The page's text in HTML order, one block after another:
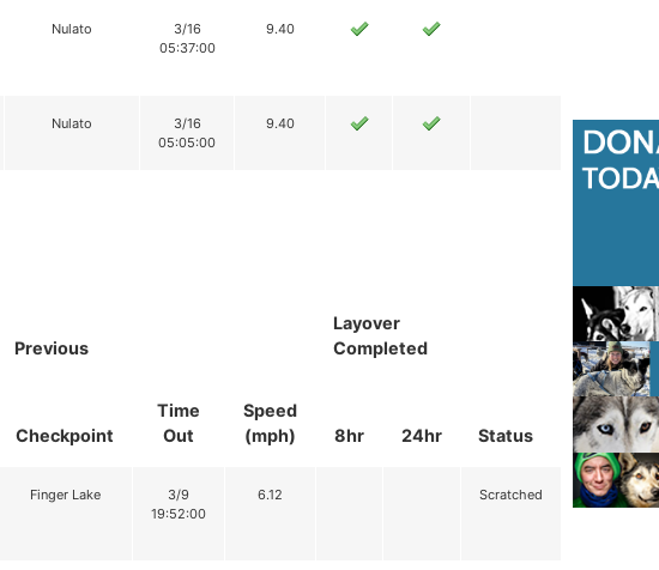
Nulato
3/16
05:37:00
9.40
Nulato
3/16
05:05:00
9.40
Previous
Layover
Completed
Status
Checkpoint
Time
Out
Speed
(mph)
8hr 24hr
Finger Lake
3/9
19:52:00
6.12 Scratched